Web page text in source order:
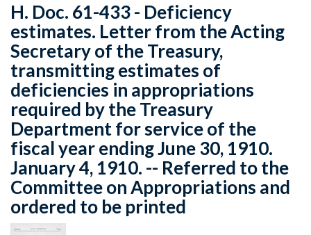
H. Doc. 61-433 - Deficiency
estimates. Letter from the Acting
Secretary of the Treasury,
transmitting estimates of
deficiencies in appropriations
required by the Treasury
Department for service of the
fiscal year ending June 30, 1910.
January 4, 1910. -- Referred to the
Committee on Appropriations and
ordered to be printed